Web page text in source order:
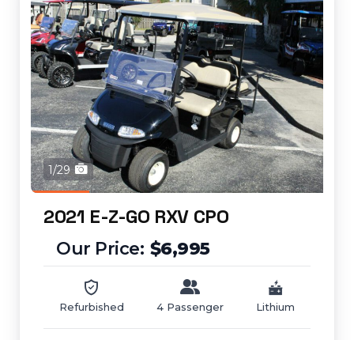
1/29
2021 E-Z-GO RXV CPO
$6,995
Refurbished 4 Passenger Lithium